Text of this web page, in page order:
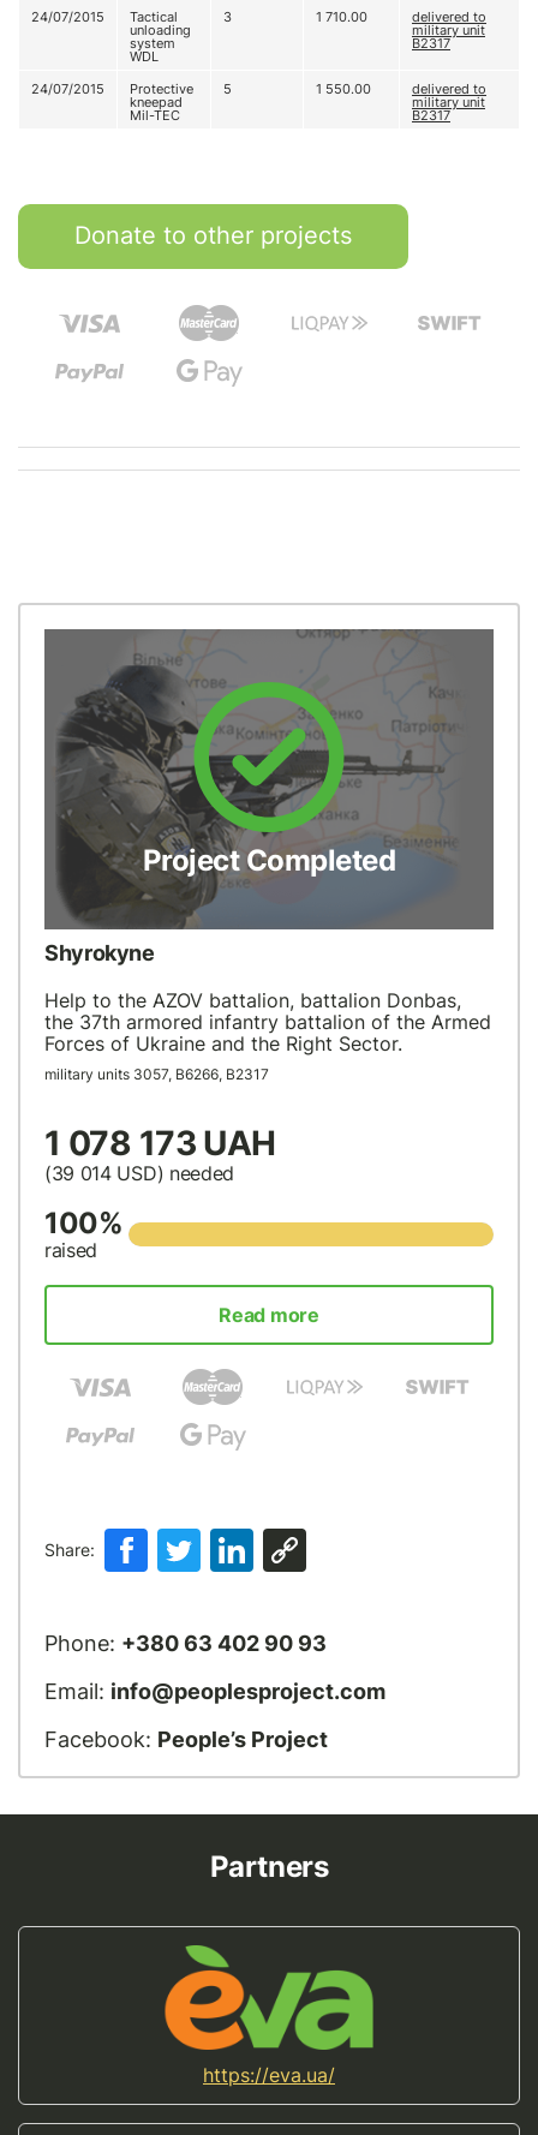
24/07/2015
Tactical
unloading
system
WDL
3 1 710.00 delivered to
military unit
В2317
24/07/2015 Protective
kneepad
Mil-TEC
5 1 550.00 delivered to
military unit
В2317
Donate to other projects
Project Completed
Shyrokyne
Help to the AZOV battalion, battalion Donbas,
the 37th armored infantry battalion of the Armed
Forces of Ukraine and the Right Sector.
military units 3057, В6266, В2317
1 078 173 UAH
(39 014USD) needed
100%
raised
Read more
Share:
Phone: +380 63 402 90 93
Email: info@peoplesproject.com
Facebook: People’s Project
Partners
https://eva.ua/